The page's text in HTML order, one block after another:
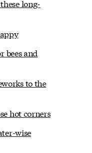
long-
bees and
to the
hot corners
wise